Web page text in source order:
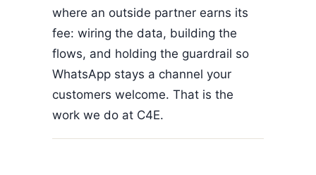
where an outside partner earns its
fee: wiring the data, building the
flows, and holding the guardrail so
WhatsApp stays a channel your
customers welcome. That is the
work we do at C4E.